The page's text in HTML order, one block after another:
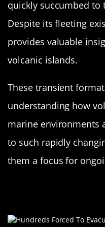
quickly succumbed to
Despite its fleeting
provides valuable
volcanic islands.
These transient
understanding how
marine environments
to such rapidly
them a focus for